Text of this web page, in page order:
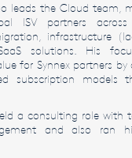
leads the Cloud team,
ISV partners across
infrastructure
solutions. His
for Synnex partners by
subscription models
a consulting role with
and also ran